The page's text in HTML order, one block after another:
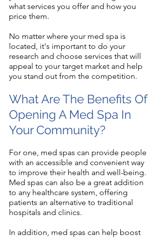
what services you offer and how you
price them.
No matter where your med spa is
located, it's important to do your
research and choose services that will
appeal to your target market and help
you stand out from the competition.
What Are The Benefits Of
Opening A Med Spa In
Your Community?
For one, med spas can provide people
with an accessible and convenient way
to improve their health and well-being.
Med spas can also be a great addition
to any healthcare system, offering
patients an alternative to traditional
hospitals and clinics.
In addition, med spas can help boost